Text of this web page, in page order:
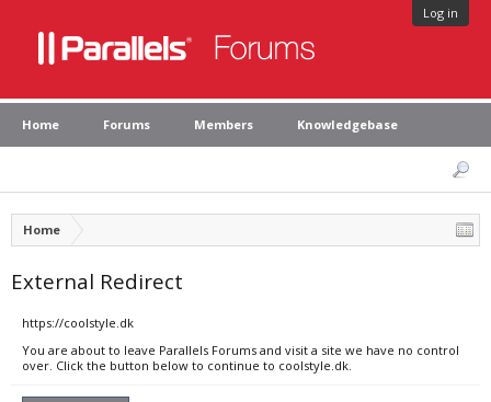
Log in
Home Forums Members Knowledgebase
Home
External Redirect
https://coolstyle.dk
You are about to leave Parallels Forums and visit a site we have no control
over. Click the button below to continue to coolstyle.dk.